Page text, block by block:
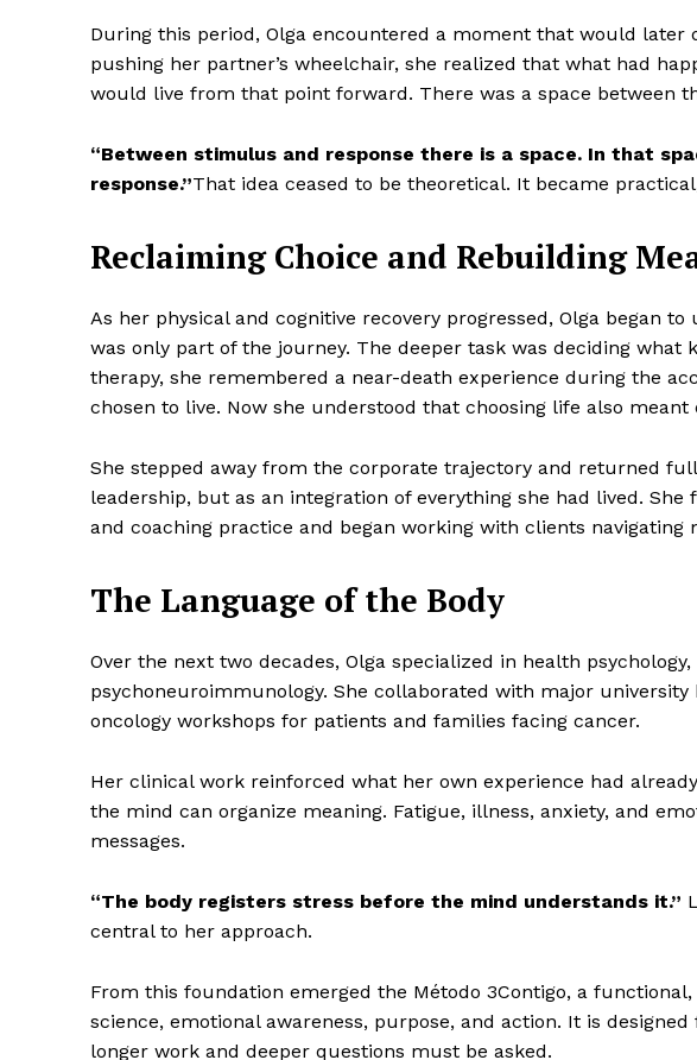
During this period, Olga encountered a moment that would later
pushing her partner’s wheelchair, she realized that what had
would live from that point forward. There was a space between
“Between stimulus and response there is a space. In that
response.”That idea ceased to be theoretical. It became
Reclaiming Choice and Rebuilding
As her physical and cognitive recovery progressed, Olga began
was only part of the journey. The deeper task was deciding
therapy, she remembered a near-death experience during the
chosen to live. Now she understood that choosing life also meant
She stepped away from the corporate trajectory and returned
leadership, but as an integration of everything she had lived.
and coaching practice and began working with clients
The Language of the Body
Over the next two decades, Olga specialized in health
psychoneuroimmunology. She collaborated with major
oncology workshops for patients and families facing cancer.
Her clinical work reinforced what her own experience had
the mind can organize meaning. Fatigue, illness, anxiety, and
messages.
“The body registers stress before the mind understands it.”
central to her approach.
From this foundation emerged the Método 3Contigo, a
science, emotional awareness, purpose, and action. It is
longer work and deeper questions must be asked.